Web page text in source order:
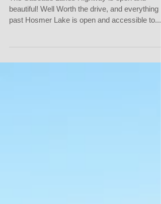
Update
beautiful! Well Worth the drive, and everything